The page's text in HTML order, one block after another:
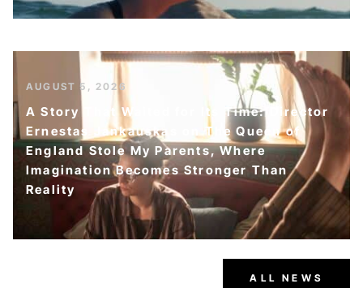
AUGUST 5, 2026
A Story That Waited for Its Time: Director
Ernestas Jankauskas on The Queen of
England Stole My Parents, Where
Imagination Becomes Stronger Than
Reality
ALL NEWS